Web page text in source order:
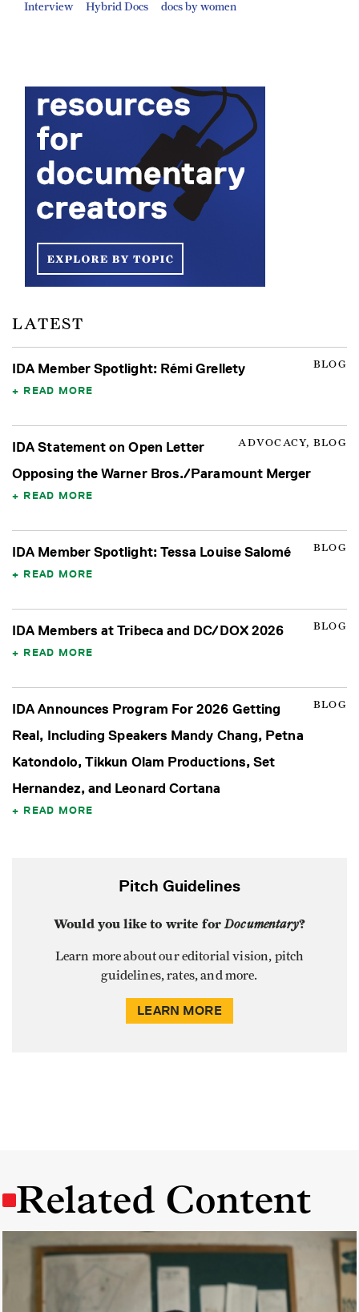
Interview Hybrid Docs docs by women
LATEST
BLOG
IDA Member Spotlight: Rémi Grellety
READ MORE
ADVOCACY, BLOG
IDA Statement on Open Letter
Opposing the Warner Bros./Paramount Merger
READ MORE
BLOG
IDA Member Spotlight: Tessa Louise Salomé
READ MORE
BLOG
IDA Members at Tribeca and DC/DOX 2026
READ MORE
BLOG
IDA Announces Program For 2026 Getting
Real, Including Speakers Mandy Chang, Petna
Katondolo, Tikkun Olam Productions, Set
Hernandez, and Leonard Cortana
READ MORE
Pitch Guidelines
Would you like to write forDocumentary?
Learn more about our editorial vision, pitch
guidelines, rates, and more.
LEARN MORE
Related Content